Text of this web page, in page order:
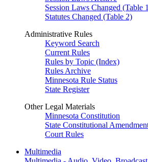
Session Laws Changed (Table
Statutes Changed (Table 2)
Administrative Rules
Keyword Search
Current Rules
Rules by Topic (Index)
Rules Archive
Minnesota Rule Status
State Register
Other Legal Materials
Minnesota Constitution
State Constitutional
Court Rules
Multimedia